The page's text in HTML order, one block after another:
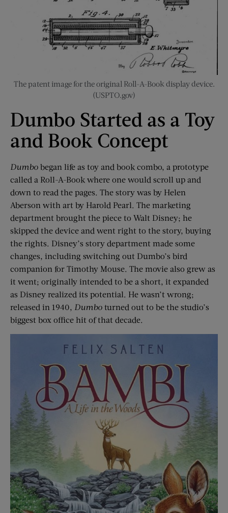
The patent image for the original Roll-A-Book display device.
(USPTO.gov)
Dumbo Started as a Toy
and Book Concept
Dumbo began life as toy and book combo, a prototype
called a Roll-A-Book where one would scroll up and
down to read the pages. The story was by Helen
Aberson with art by Harold Pearl. The marketing
department brought the piece to Walt Disney; he
skipped the device and went right to the story, buying
the rights. Disney’s story department made some
changes, including switching out Dumbo’s bird
companion for Timothy Mouse. The movie also grew as
it went; originally intended to be a short, it expanded
as Disney realized its potential. He wasn’t wrong;
released in 1940, Dumbo turned out to be the studio’s
biggest box office hit of that decade.